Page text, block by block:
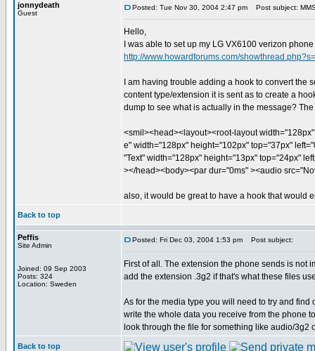
jonnydeath
Guest
Posted: Tue Nov 30, 2004 2:47 pm Post subject:
Hello,
I was able to set up my LG VX6100 verizon
http://www.howardforums.com/
I am having trouble adding a hook to convert
content type/extension it is sent as to create a
dump to see what is actually in the message?
<smil><head><layout><root-layout
e" width="128px" height="102px" top="37px"
"Text" width="128px" height="13px" top="24px"
></head><body><par dur="0ms" ><audio
also, it would be great to have a hook that would
Back to top
Peffis
Site Admin
Joined: 09 Sep 2003
Posts: 324
Location: Sweden
Posted: Fri Dec 03, 2004 1:53 pm Post subject:
First of all. The extension the phone sends is not
add the extension .3g2 if that's what these files
As for the media type you will need to try and
write the whole data you receive from the phone
look through the file for something like audio/3g2
Back to top